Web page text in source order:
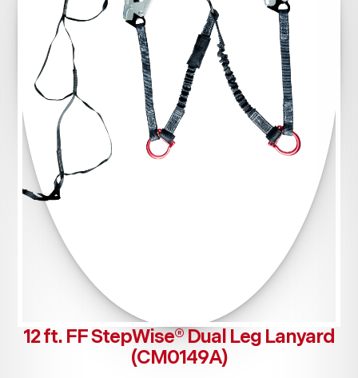
12 ft. FF StepWise® Dual Leg Lanyard
(CM0149A)